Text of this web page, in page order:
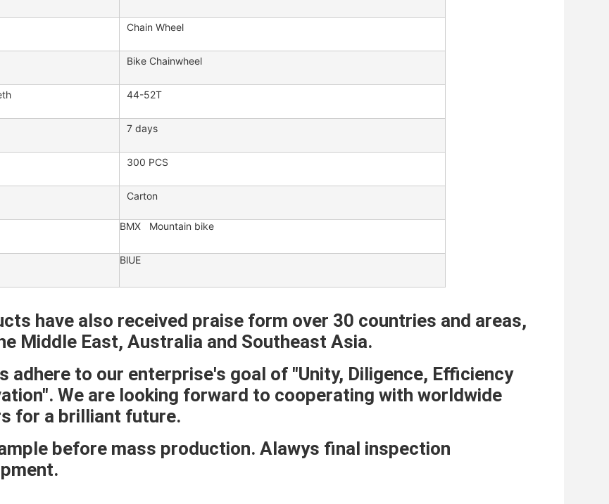
Chain Wheel
Bike Chainwheel
44-52T
7 days
300 PCS
Carton
BMX Mountain bike
BlUE
have also received praise form over 30 countries and areas,
Middle East, Australia and Southeast Asia.
adhere to our enterprise's goal of "Unity, Diligence, Efficiency
We are looking forward to cooperating with worldwide
for a brilliant future.
before mass production. Alawys final inspection